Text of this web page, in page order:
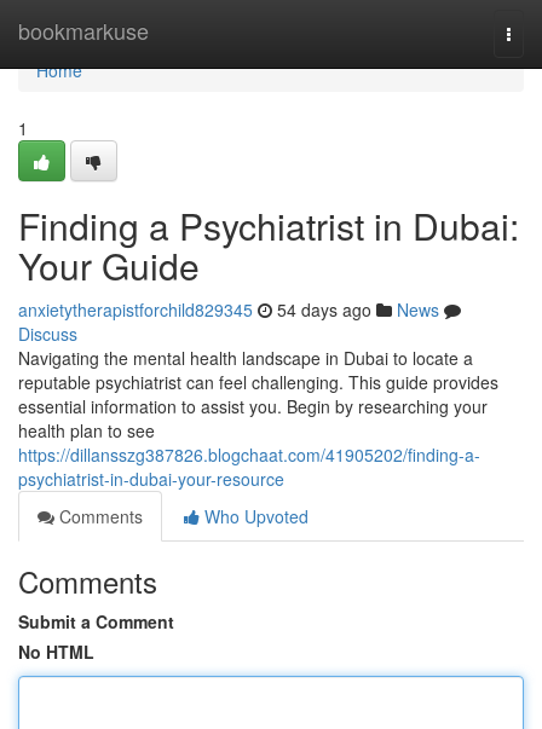
bookmarkuse
Home
Home
1
Finding a Psychiatrist in Dubai:
Your Guide
anxietytherapistforchild829345 54 days ago
News
Discuss
Navigating the mental health landscape in Dubai to locate a
reputable psychiatrist can feel challenging. This guide provides
essential information to assist you. Begin by researching your
health plan to see
https://dillansszg387826.blogchaat.com/41905202/finding-a-
psychiatrist-in-dubai-your-resource
Comments
Who Upvoted
Comments
Submit a Comment
No HTML